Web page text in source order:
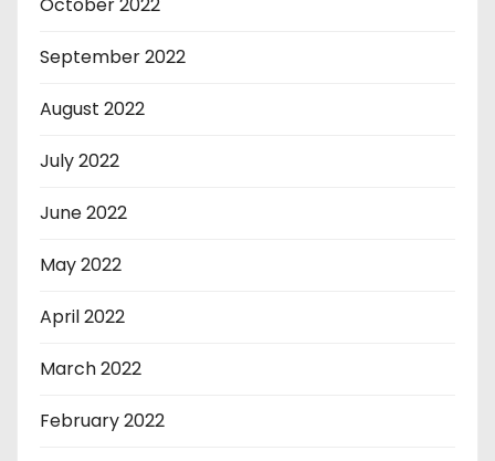
September 2022
August 2022
July 2022
June 2022
May 2022
April 2022
March 2022
February 2022